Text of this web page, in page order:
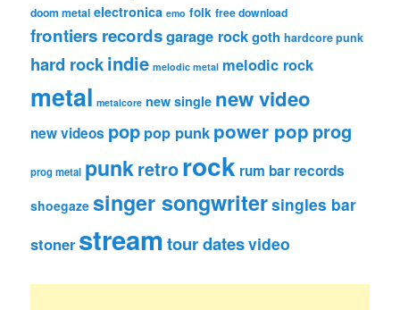
doom metal electronica emo folk free download
frontiers recordsgarage rockgoth hardcore punk
hard rockindie melodic metal melodic rock
metal metalcore new single new video
new videos pop pop punk power pop prog
prog metal punkretrorock rum bar records
shoegaze singer songwritersingles bar
stoner streamtour datesvideo